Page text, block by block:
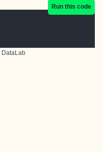
Run this code
DataLab